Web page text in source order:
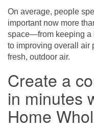
On average, people
important now more
space—from keeping a
to improving overall air
fresh, outdoor air.
Create a
in minutes
Home